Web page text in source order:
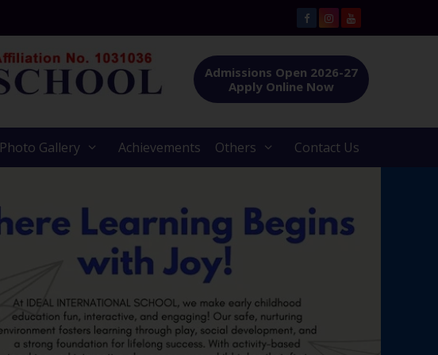
Admissions Open 2026-27
Apply Online Now
Photo Gallery Achievements Others Contact Us